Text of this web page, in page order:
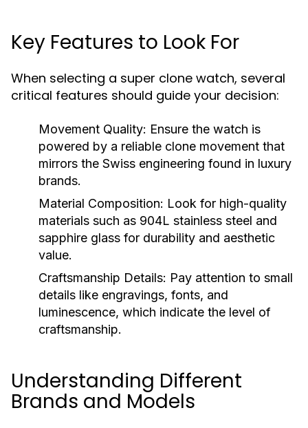
Key Features to Look For
When selecting a super clone watch, several
critical features should guide your decision:
Movement Quality: Ensure the watch is
powered by a reliable clone movement that
mirrors the Swiss engineering found in luxury
brands.
Material Composition: Look for high-quality
materials such as 904L stainless steel and
sapphire glass for durability and aesthetic
value.
Craftsmanship Details: Pay attention to small
details like engravings, fonts, and
luminescence, which indicate the level of
craftsmanship.
Understanding Different
Brands and Models